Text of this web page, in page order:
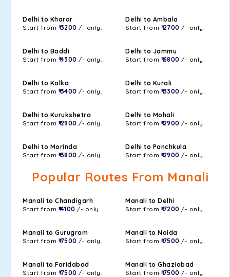
Delhi to Kharar
Start from ₹ 3200 /- only.
Delhi to Ambala
Start from ₹ 2700 /- only.
Delhi to Baddi
Start from ₹ 4300 /- only.
Delhi to Jammu
Start from ₹ 6800 /- only.
Delhi to Kalka
Start from ₹ 3400 /- only.
Delhi to Kurali
Start from ₹ 3300 /- only.
Delhi to Kurukshetra
Start from ₹ 2900 /- only.
Delhi to Mohali
Start from ₹ 2900 /- only.
Delhi to Morinda
Start from ₹ 3800 /- only.
Delhi to Panchkula
Start from ₹ 2900 /- only.
Popular Routes From Manali
Manali to Chandigarh
Start from ₹ 4100 /- only.
Manali to Delhi
Start from ₹ 7200 /- only.
Manali to Gurugram
Start from ₹ 7500 /- only.
Manali to Noida
Start from ₹ 7500 /- only.
Manali to Faridabad
Start from ₹ 7500 /- only.
Manali to Ghaziabad
Start from ₹ 7500 /- only.